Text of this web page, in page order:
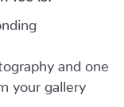
and one
your gallery